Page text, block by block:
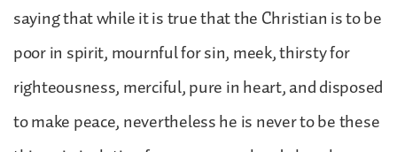
saying that while it is true that the Christian is to be
poor in spirit, mournful for sin, meek, thirsty for
righteousness, merciful, pure in heart, and disposed
to make peace, nevertheless he is never to be these